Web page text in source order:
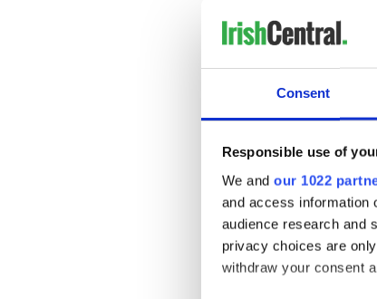
Consent
Responsible use of
We and our 1022
and access information
audience research and
privacy choices are
withdraw your consent
often more practical
'hooker' has been
medieval 'howker'.
based on size. Thus
The leathbhád, or
gleoiteog and the
a lug rig unlike the
But length in a
Individual boat-